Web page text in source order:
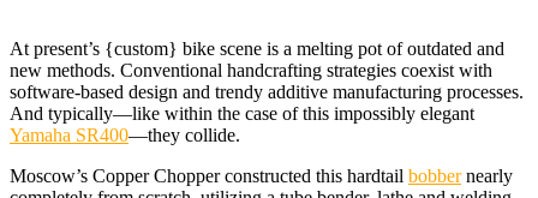
At present’s {custom} bike scene is a melting pot of outdated and
new methods. Conventional handcrafting strategies coexist with
software-based design and trendy additive manufacturing processes.
And typically—like within the case of this impossibly elegant
Yamaha SR400—they collide.
Moscow’s Copper Chopper constructed this hardtail bobbernearly